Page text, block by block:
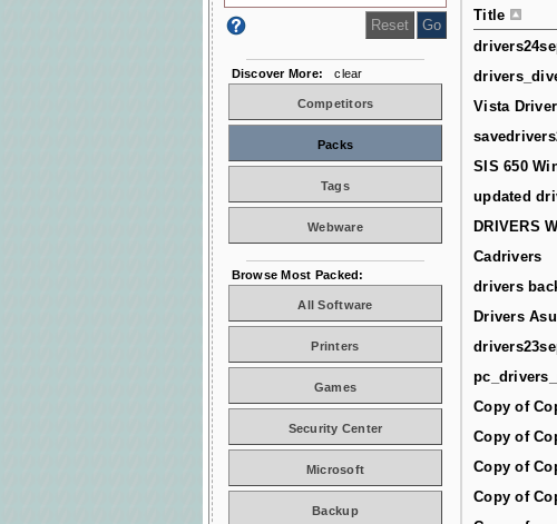
Title
Vista
SIS 650
updated
DRIVERS
Cadrivers
drivers
Drivers
Copy of
Copy of
Copy of
Copy of
Discover More: clear
Competitors
Packs
Tags
Webware
Browse Most Packed:
All Software
Printers
Games
Security Center
Microsoft
Backup